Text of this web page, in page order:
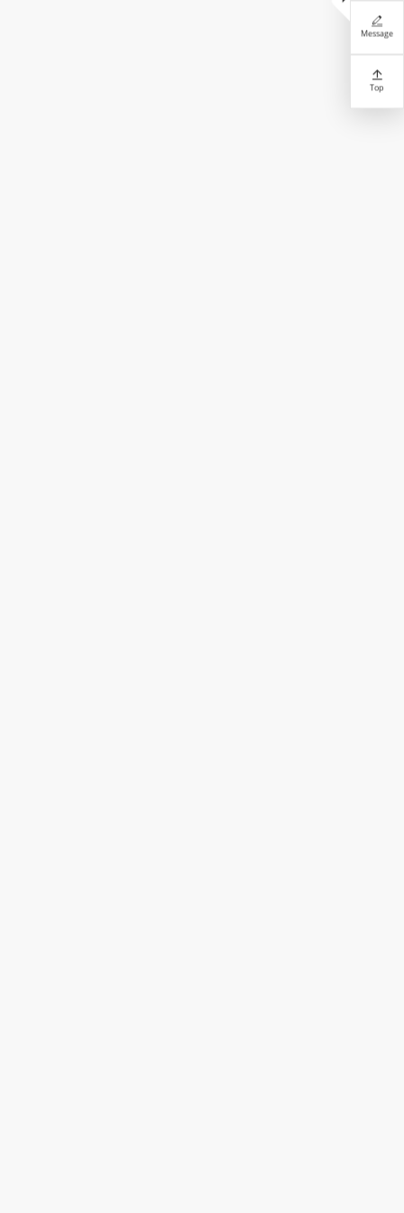

Message

Top